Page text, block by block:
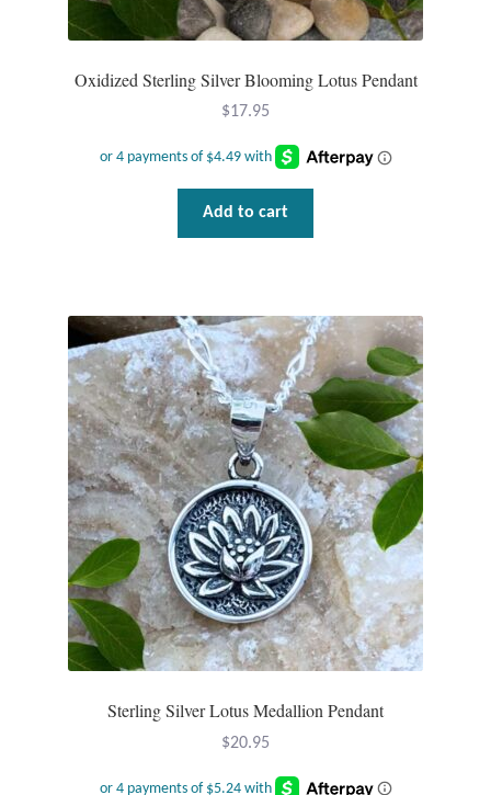
Oxidized Sterling Silver Blooming Lotus Pendant
$17.95
Add to cart
Sterling Silver Lotus Medallion Pendant
$20.95